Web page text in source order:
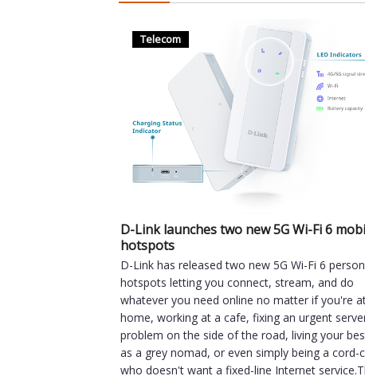
Telecom
D-Link launches two new 5G Wi-Fi 6
hotspots
D-Link has released two new 5G Wi-Fi 6
hotspots letting you connect, stream, and do
whatever you need online no matter if you're
home, working at a cafe, fixing an urgent
problem on the side of the road, living your
as a grey nomad, or even simply being a cord-
who doesn't want a fixed-line Internet